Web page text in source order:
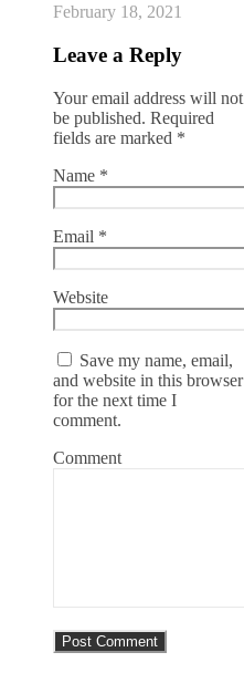
February 18, 2021
Leave a Reply
Your email address will not
be published. Required
fields are marked *
Name *
Email *
Website
Save my name, email,
and website in this browser
for the next time I
comment.
Comment